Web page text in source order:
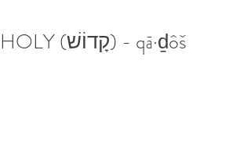
HOLY (קָדוֹשׁ) - qā·ḏôš